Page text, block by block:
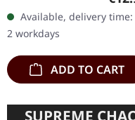
Available, delivery time:
2 workdays
ADD TO CART
SUPREME